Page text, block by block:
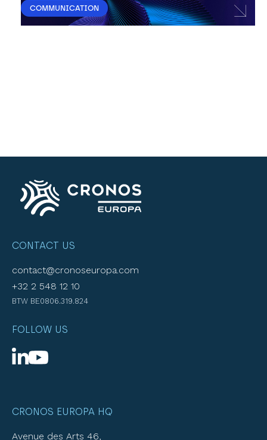
COMMUNICATION
CONTACT US
contact@cronoseuropa.com
+32 2 548 12 10
BTW BE0806.319.824
FOLLOW US
CRONOS EUROPA HQ
Avenue des Arts 46,